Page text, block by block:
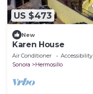
US $473
New
Karen House
Air Conditioner Accessibility
Sonora
Hermosillo